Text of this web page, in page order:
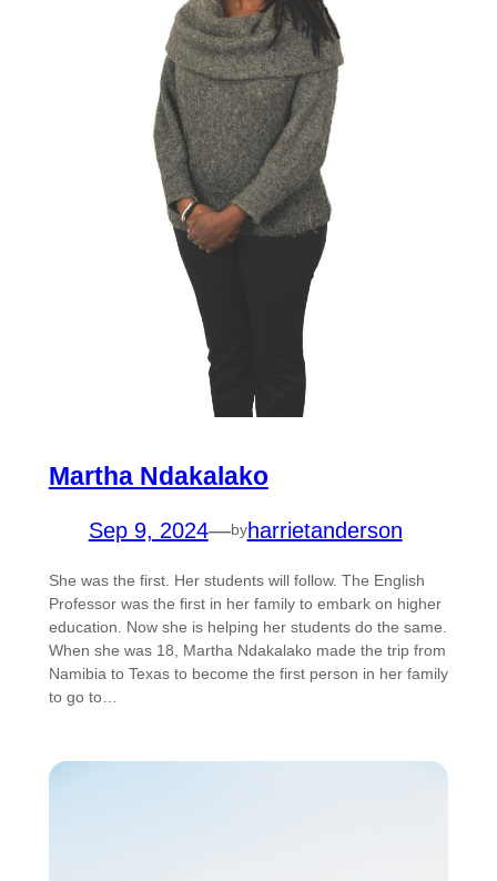
Martha Ndakalako
Sep 9, 2024—byharrietanderson
She was the first. Her students will follow. The English
Professor was the first in her family to embark on higher
education. Now she is helping her students do the same.
When she was 18, Martha Ndakalako made the trip from
Namibia to Texas to become the first person in her family
to go to…